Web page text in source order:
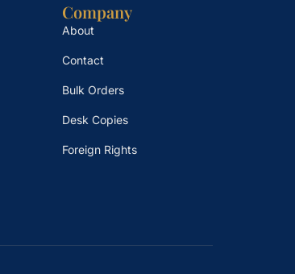
Company
About
Contact
Bulk Orders
Desk Copies
Foreign Rights